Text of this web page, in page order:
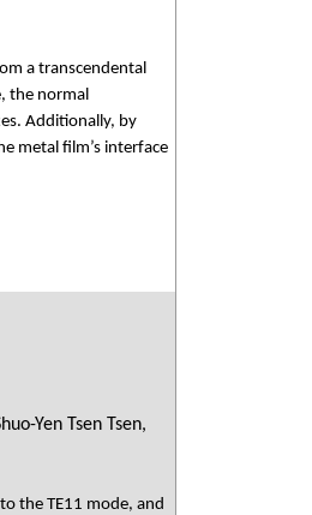
a transcendental
the normal
Additionally, by
metal film’s interface
Yen Tsen Tsen,
the TE11 mode, and